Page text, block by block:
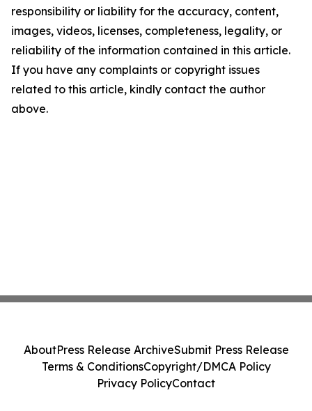
responsibility or liability for the accuracy, content,
images, videos, licenses, completeness, legality, or
reliability of the information contained in this article.
If you have any complaints or copyright issues
related to this article, kindly contact the author
above.
AboutPress Release ArchiveSubmit Press Release
Terms & ConditionsCopyright/DMCA Policy
Privacy PolicyContact